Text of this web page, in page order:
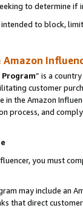
to determine if
to block,
” is a
customer
the Amazon
process, and
you must
may include an
that direct